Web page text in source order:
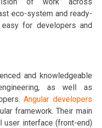
eco-system and ready-
for developers and
and knowledgeable
as well as
Angular developers
framework. Their main
interface (front-end)